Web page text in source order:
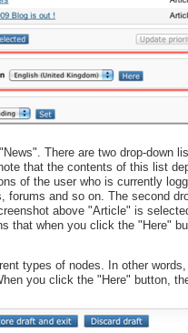
There are two drop-down
that the contents of this list
of the user who is currently
and so on. The second
above "Article" is
that when you click the "Here"
types of nodes. In other
you click the "Here" button,